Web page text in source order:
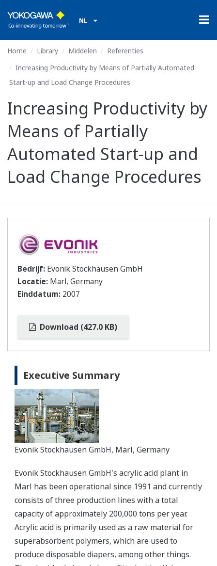
NL
Home Library Middelen
Referenties
Increasing Productivity by Means of Partially Automated
Start-up and Load Change Procedures
Increasing Productivity by
Means of Partially
Automated Start-up and
Load Change Procedures
Bedrijf: Evonik Stockhausen GmbH
Locatie: Marl, Germany
Einddatum: 2007
Download (427.0 KB)
Executive Summary
Evonik Stockhausen GmbH, Marl, Germany
Evonik Stockhausen GmbH's acrylic acid plant in
Marl has been operational since 1991 and currently
consists of three production lines with a total
capacity of approximately 200,000 tons per year.
Acrylic acid is primarily used as a raw material for
superabsorbent polymers, which are used to
produce disposable diapers, among other things.